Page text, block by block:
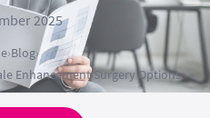
2025
›Blog›
Enhancement Surgery Options